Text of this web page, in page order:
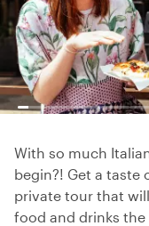
With so much
begin?! Get a taste
private tour that
food and drinks the